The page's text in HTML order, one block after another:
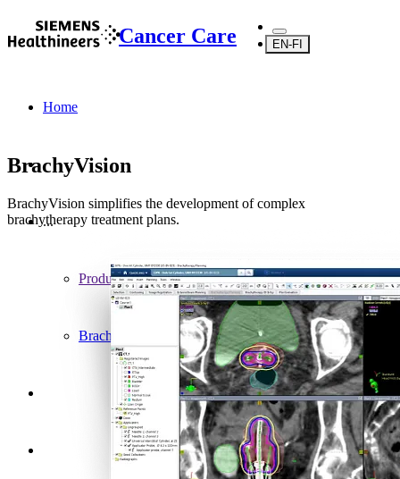
Cancer Care EN-FI
Home
...
Products
Brachytherapy
BrachyVision
BrachyVision simplifies the development of complex
brachytherapy treatment plans.